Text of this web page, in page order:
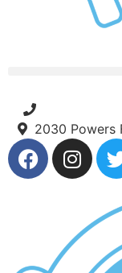
2030 Powers